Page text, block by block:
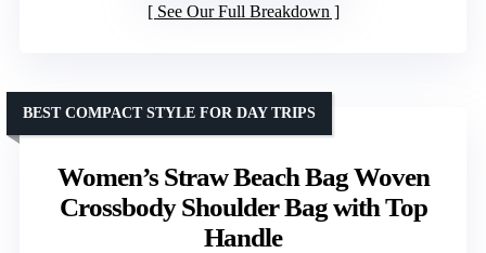
See Our Full Breakdown
Women’s Straw Beach Bag Woven
Crossbody Shoulder Bag with Top
Handle
BEST COMPACT STYLE FOR DAY TRIPS